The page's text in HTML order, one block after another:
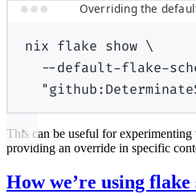
Overriding the
nix flake show \
--default-flake-
This can be useful for experimenting
providing an override in specific
How we’re using